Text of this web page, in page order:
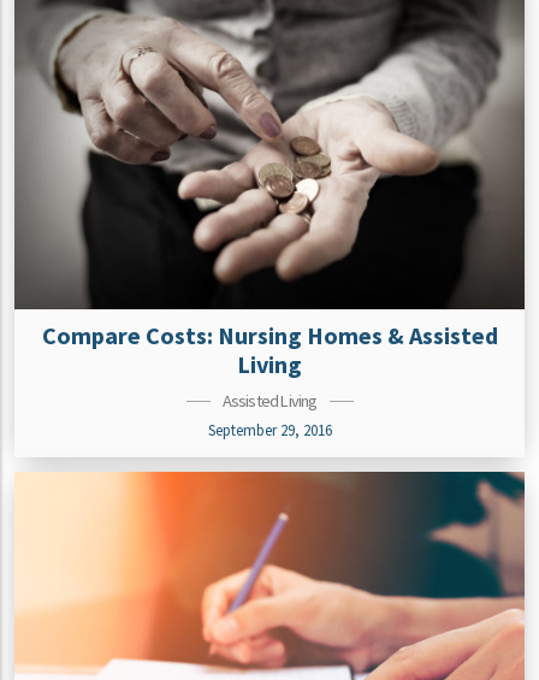
Compare Costs: Nursing Homes & Assisted
Living
Assisted Living
September 29, 2016